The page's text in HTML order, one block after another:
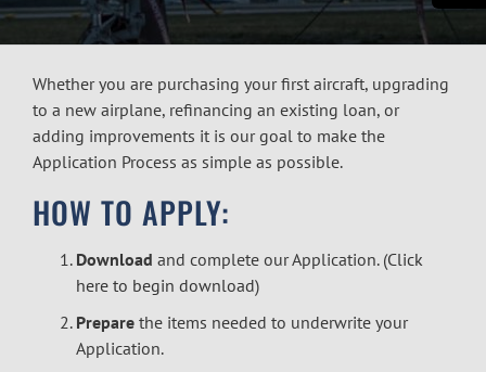
Whether you are purchasing your first aircraft, upgrading
to a new airplane, refinancing an existing loan, or
adding improvements it is our goal to make the
Application Process as simple as possible.
HOW TO APPLY:
Download and complete our Application. (Click
here to begin download)
Prepare the items needed to underwrite your
Application.